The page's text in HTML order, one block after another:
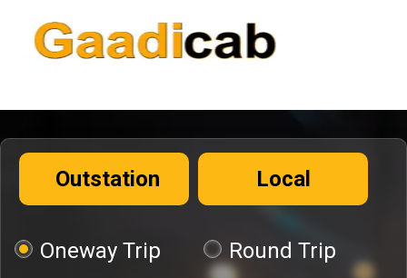
Outstation Local
Oneway Trip Round Trip